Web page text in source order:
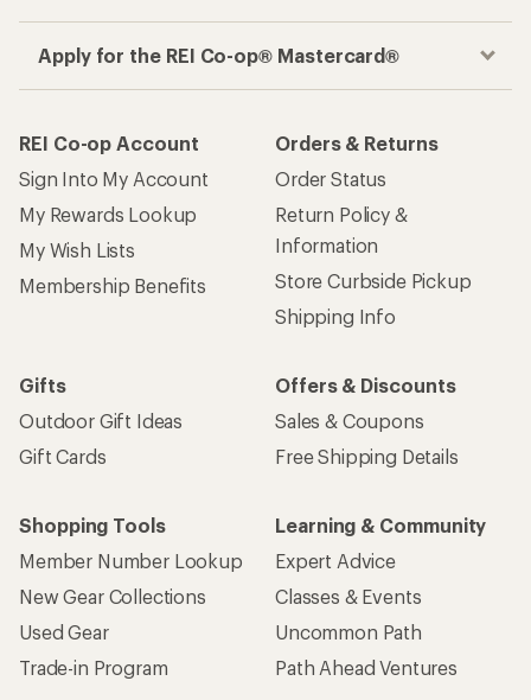
Apply for the REI Co-op® Mastercard®
REI Co-op Account
Sign Into My Account
My Rewards Lookup
My Wish Lists
Membership Benefits
Orders & Returns
Order Status
Return Policy &
Information
Store Curbside Pickup
Shipping Info
Gifts
Outdoor Gift Ideas
Gift Cards
Offers & Discounts
Sales & Coupons
Free Shipping Details
Shopping Tools
Member Number Lookup
New Gear Collections
Used Gear
Trade-in Program
Learning & Community
Expert Advice
Classes & Events
Uncommon Path
Path Ahead Ventures